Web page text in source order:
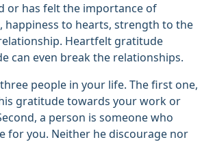
or has felt the importance of
to hearts, strength to the
Heartfelt gratitude
can even break the relationships.
people in your life. The first one,
gratitude towards your work or
a person is someone who
for you. Neither he discourage nor